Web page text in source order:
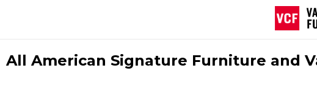
All American Signature Furniture and